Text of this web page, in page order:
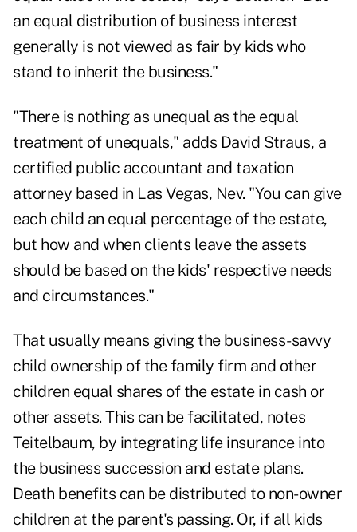
an equal distribution of business interest
generally is not viewed as fair by kids who
stand to inherit the business."
"There is nothing as unequal as the equal
treatment of unequals," adds David Straus, a
certified public accountant and taxation
attorney based in Las Vegas, Nev. "You can give
each child an equal percentage of the estate,
but how and when clients leave the assets
should be based on the kids' respective needs
and circumstances."
That usually means giving the business-savvy
child ownership of the family firm and other
children equal shares of the estate in cash or
other assets. This can be facilitated, notes
Teitelbaum, by integrating life insurance into
the business succession and estate plans.
Death benefits can be distributed to non-owner
children at the parent's passing. Or, if all kids